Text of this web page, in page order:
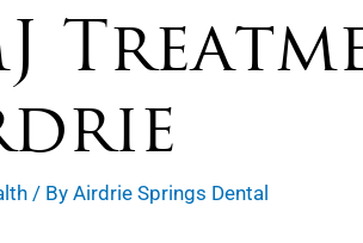
/ ByAirdrie Springs Dental